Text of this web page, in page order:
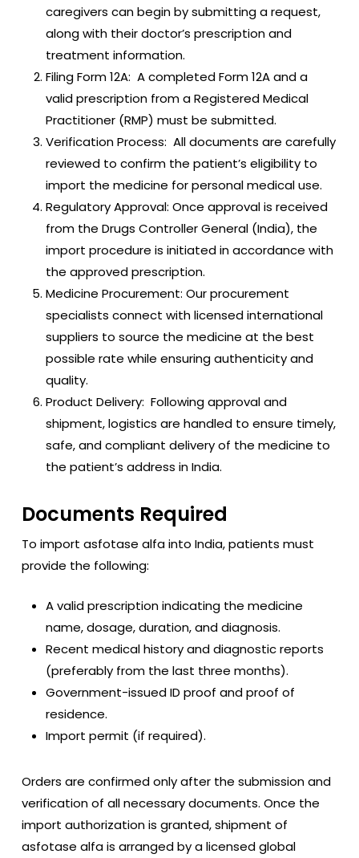
caregivers can begin by submitting a request,
along with their doctor’s prescription and
treatment information.
Filing Form 12A: A completed Form 12A and a
valid prescription from a Registered Medical
Practitioner (RMP) must be submitted.
Verification Process: All documents are carefully
reviewed to confirm the patient’s eligibility to
import the medicine for personal medical use.
Regulatory Approval: Once approval is received
from the Drugs Controller General (India), the
import procedure is initiated in accordance with
the approved prescription.
Medicine Procurement: Our procurement
specialists connect with licensed international
suppliers to source the medicine at the best
possible rate while ensuring authenticity and
quality.
Product Delivery: Following approval and
shipment, logistics are handled to ensure timely,
safe, and compliant delivery of the medicine to
the patient’s address in India.
Documents Required
To import asfotase alfa into India, patients must
provide the following:
A valid prescription indicating the medicine
name, dosage, duration, and diagnosis.
Recent medical history and diagnostic reports
(preferably from the last three months).
Government-issued ID proof and proof of
residence.
Import permit (if required).
Orders are confirmed only after the submission and
verification of all necessary documents. Once the
import authorization is granted, shipment of
asfotase alfa is arranged by a licensed global